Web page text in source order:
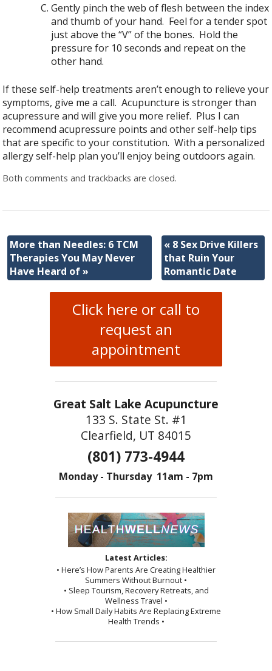
Gently pinch the web of flesh between the index
and thumb of your hand. Feel for a tender spot
just above the “V” of the bones. Hold the
pressure for 10 seconds and repeat on the
other hand.
If these self-help treatments aren’t enough to relieve your
symptoms, give me a call. Acupuncture is stronger than
acupressure and will give you more relief. Plus I can
recommend acupressure points and other self-help tips
that are specific to your constitution. With a personalized
allergy self-help plan you’ll enjoy being outdoors again.
Both comments and trackbacks are closed.
More than Needles: 6 TCM
Therapies You May Never
Have Heard of»
« 8 Sex Drive Killers
that Ruin Your
Romantic Date
Click here or call to
request an
appointment
Great Salt Lake Acupuncture
133 S. State St. #1
Clearfield, UT 84015
(801) 773-4944
Monday - Thursday 11am - 7pm
Latest Articles:
• Here’s How Parents Are Creating Healthier
Summers Without Burnout •
• Sleep Tourism, Recovery Retreats, and
Wellness Travel •
• How Small Daily Habits Are Replacing Extreme
Health Trends •